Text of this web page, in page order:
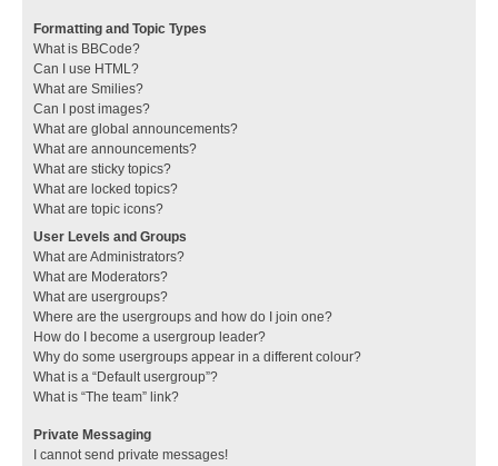
Formatting and Topic Types
What is BBCode?
Can I use HTML?
What are Smilies?
Can I post images?
What are global announcements?
What are announcements?
What are sticky topics?
What are locked topics?
What are topic icons?
User Levels and Groups
What are Administrators?
What are Moderators?
What are usergroups?
Where are the usergroups and how do I join one?
How do I become a usergroup leader?
Why do some usergroups appear in a different colour?
What is a “Default usergroup”?
What is “The team” link?
Private Messaging
I cannot send private messages!